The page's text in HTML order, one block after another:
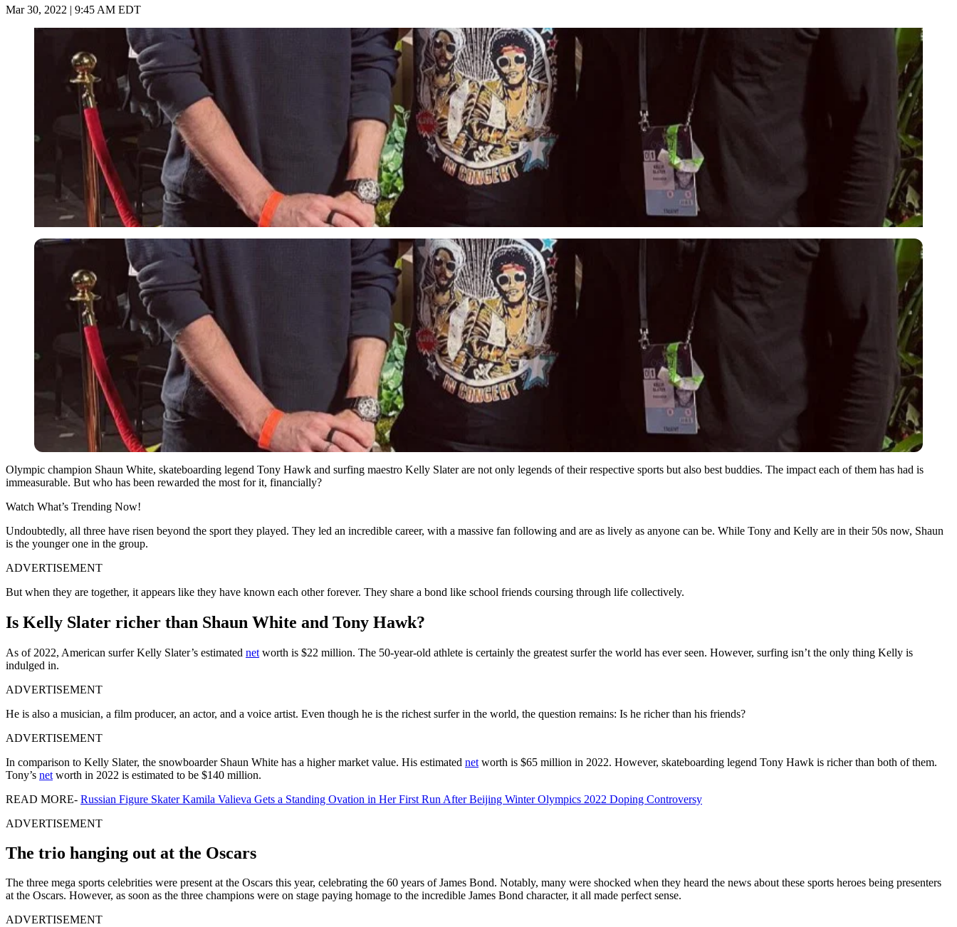
Mar 30, 2022 | 9:45 AM EDT
Olympic champion Shaun White, skateboarding legend Tony Hawk and surfing maestro Kelly Slater are not only legends of their respective sports but also best buddies. The impact each of them has had is
immeasurable. But who has been rewarded the most for it, financially?
Watch What’s Trending Now!
Undoubtedly, all three have risen beyond the sport they played. They led an incredible career, with a massive fan following and are as lively as anyone can be. While Tony and Kelly are in their 50s now, Shaun
is the younger one in the group.
ADVERTISEMENT
But when they are together, it appears like they have known each other forever. They share a bond like school friends coursing through life collectively.
Is Kelly Slater richer than Shaun White and Tony Hawk?
As of 2022, American surfer Kelly Slater’s estimated net worth is $22 million. The 50-year-old athlete is certainly the greatest surfer the world has ever seen. However, surfing isn’t the only thing Kelly is
indulged in.
ADVERTISEMENT
He is also a musician, a film producer, an actor, and a voice artist. Even though he is the richest surfer in the world, the question remains: Is he richer than his friends?
ADVERTISEMENT
In comparison to Kelly Slater, the snowboarder Shaun White has a higher market value. His estimated net worth is $65 million in 2022. However, skateboarding legend Tony Hawk is richer than both of them.
Tony’s net worth in 2022 is estimated to be $140 million.
READ MORE- Russian Figure Skater Kamila Valieva Gets a Standing Ovation in Her First Run After Beijing Winter Olympics 2022 Doping Controversy
ADVERTISEMENT
The trio hanging out at the Oscars
The three mega sports celebrities were present at the Oscars this year, celebrating the 60 years of James Bond. Notably, many were shocked when they heard the news about these sports heroes being presenters
at the Oscars. However, as soon as the three champions were on stage paying homage to the incredible James Bond character, it all made perfect sense.
ADVERTISEMENT